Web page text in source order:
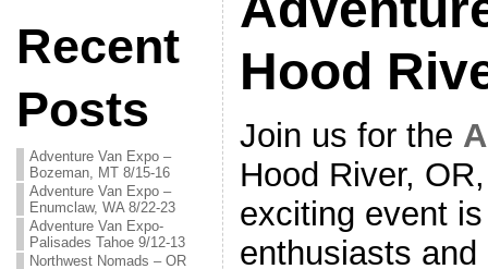
Recent
Posts
Adventure Van Expo –
Bozeman, MT 8/15-16
Adventure Van Expo –
Enumclaw, WA 8/22-23
Adventure Van Expo-
Palisades Tahoe 9/12-13
Northwest Nomads – OR
Hood
Join us for the
Hood River,
exciting event
enthusiasts